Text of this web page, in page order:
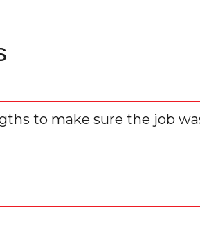
to make sure the job